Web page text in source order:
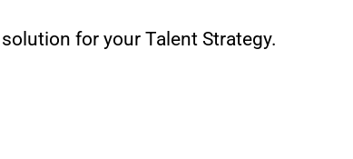
for your Talent Strategy.